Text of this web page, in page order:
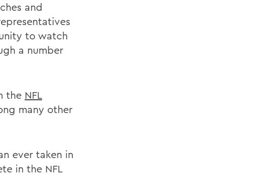
and
to watch
a number
the NFL
many other
ever taken in
in the NFL